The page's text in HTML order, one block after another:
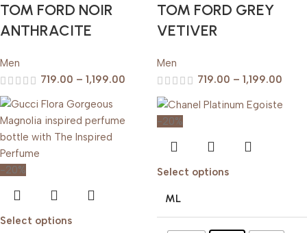
TOM FORD NOIR
ANTHRACITE
Men
719.00 – 1,199.00
TOM FORD GREY
VETIVER
Men
719.00 – 1,199.00
-20%
Select options
-20%
Select options
ML